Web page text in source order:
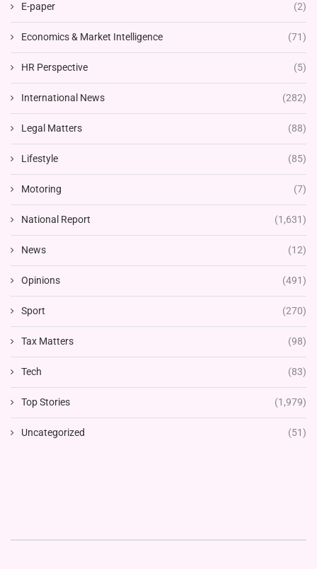
E-paper (2)
Economics & Market Intelligence (71)
HR Perspective (5)
International News (282)
Legal Matters (88)
Lifestyle (85)
Motoring (7)
National Report (1,631)
News (12)
Opinions (491)
Sport (270)
Tax Matters (98)
Tech (83)
Top Stories (1,979)
Uncategorized (51)